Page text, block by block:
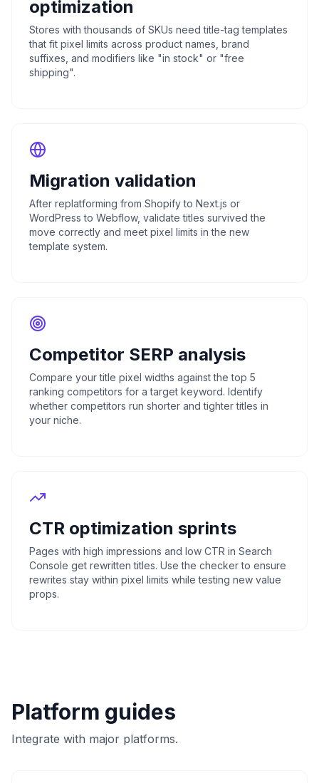
optimization
Stores with thousands of SKUs need title-tag templates
that fit pixel limits across product names, brand
suffixes, and modifiers like "in stock" or "free
shipping".
Migration validation
After replatforming from Shopify to Next.js or
WordPress to Webflow, validate titles survived the
move correctly and meet pixel limits in the new
template system.
Competitor SERP analysis
Compare your title pixel widths against the top 5
ranking competitors for a target keyword. Identify
whether competitors run shorter and tighter titles in
your niche.
CTR optimization sprints
Pages with high impressions and low CTR in Search
Console get rewritten titles. Use the checker to ensure
rewrites stay within pixel limits while testing new value
props.
Platform guides
Integrate with major platforms.